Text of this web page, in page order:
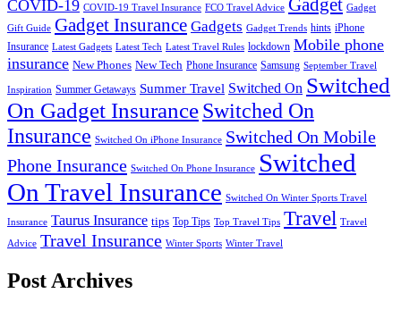
COVID-19 COVID-19 Travel Insurance FCO Travel Advice Gadget Gadget
Gift Guide Gadget Insurance Gadgets Gadget Trends hints iPhone
Insurance Latest Gadgets Latest Tech Latest Travel Rules lockdown Mobile phone
insurance New Phones New Tech Phone Insurance Samsung September Travel
Inspiration Summer Getaways Summer Travel Switched On Switched
On Gadget InsuranceSwitched On
Insurance Switched On iPhone Insurance Switched On Mobile
Phone Insurance Switched On Phone Insurance Switched
On Travel Insurance Switched On Winter Sports Travel
Insurance Taurus Insurance tips Top Tips Top Travel Tips Travel Travel
Advice Travel Insurance Winter Sports Winter Travel
Post Archives